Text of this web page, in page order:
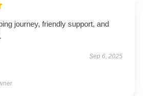
journey, friendly support, and
Sep 6, 2025